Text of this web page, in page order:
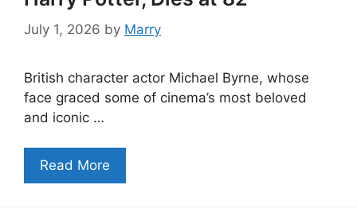
July 1, 2026 by Marry
British character actor Michael Byrne, whose
face graced some of cinema’s most beloved
and iconic …
Read More